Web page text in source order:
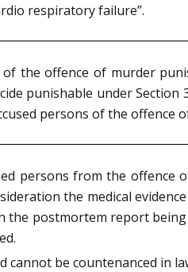
respiratory failure”.
the offence of murder
punishable under
persons of the offence
persons from the
the medical
the postmortem report
be countenanced in